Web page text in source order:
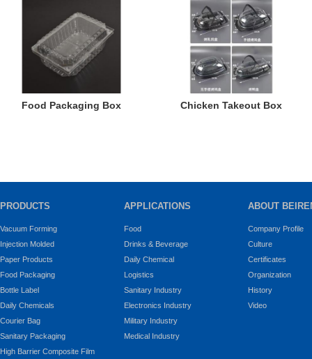
Food Packaging Box Chicken Takeout Box
PRODUCTS
Vacuum Forming
Injection Molded
Paper Products
Food Packaging
Bottle Label
Daily Chemicals
Courier Bag
Sanitary Packaging
High Barrier Composite Film
APPLICATIONS
Food
Drinks & Beverage
Daily Chemical
Logistics
Sanitary Industry
Electronics Industry
Military Industry
Medical Industry
ABOUT
Company Profile
Culture
Certificates
Organization
History
Video